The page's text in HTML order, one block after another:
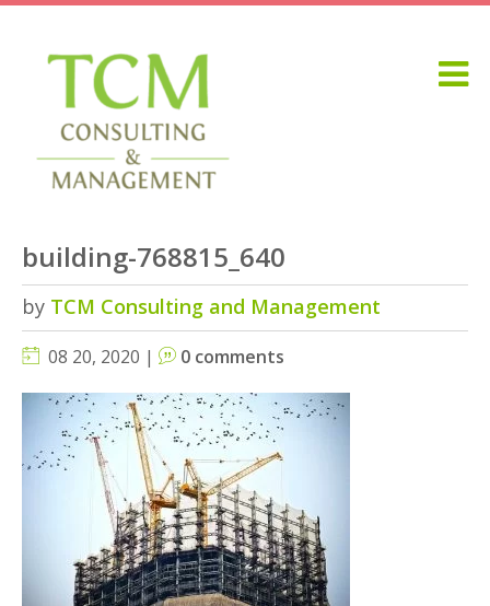
building-768815_640
by TCM Consulting and Management
08 20, 2020 | 0 comments